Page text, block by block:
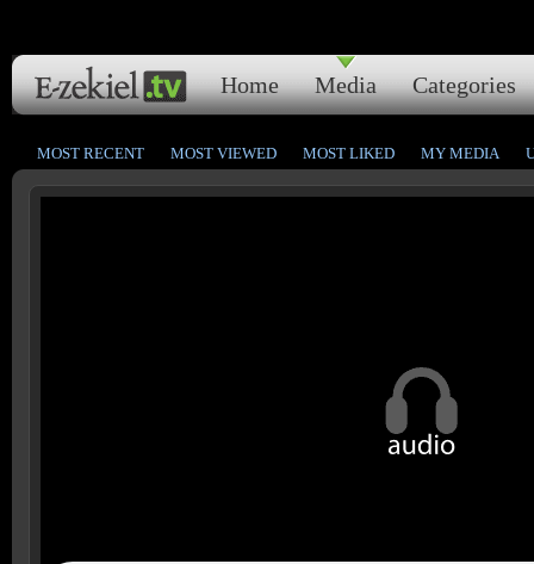
Home Media Categories
MOST RECENT MOST VIEWED MOST LIKED MY MEDIA